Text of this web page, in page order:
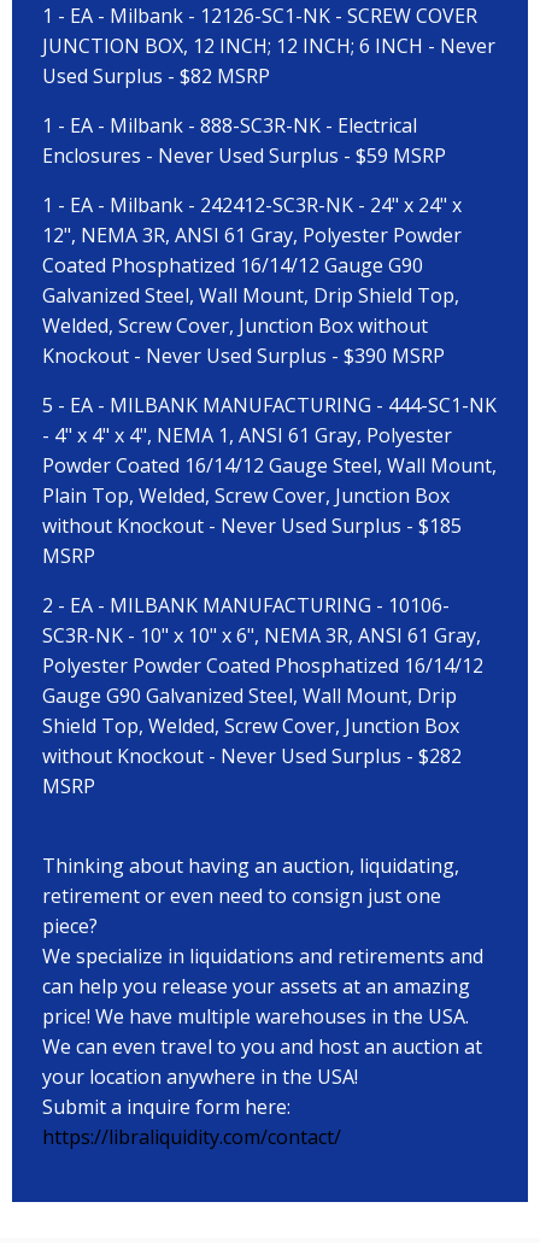
1 - EA - Milbank - 12126-SC1-NK - SCREW COVER
JUNCTION BOX, 12 INCH; 12 INCH; 6 INCH - Never
Used Surplus - $82 MSRP
1 - EA - Milbank - 888-SC3R-NK - Electrical
Enclosures - Never Used Surplus - $59 MSRP
1 - EA - Milbank - 242412-SC3R-NK - 24" x 24" x
12", NEMA 3R, ANSI 61 Gray, Polyester Powder
Coated Phosphatized 16/14/12 Gauge G90
Galvanized Steel, Wall Mount, Drip Shield Top,
Welded, Screw Cover, Junction Box without
Knockout - Never Used Surplus - $390 MSRP
5 - EA - MILBANK MANUFACTURING - 444-SC1-NK
- 4" x 4" x 4", NEMA 1, ANSI 61 Gray, Polyester
Powder Coated 16/14/12 Gauge Steel, Wall Mount,
Plain Top, Welded, Screw Cover, Junction Box
without Knockout - Never Used Surplus - $185
MSRP
2 - EA - MILBANK MANUFACTURING - 10106-
SC3R-NK - 10" x 10" x 6", NEMA 3R, ANSI 61 Gray,
Polyester Powder Coated Phosphatized 16/14/12
Gauge G90 Galvanized Steel, Wall Mount, Drip
Shield Top, Welded, Screw Cover, Junction Box
without Knockout - Never Used Surplus - $282
MSRP
Thinking about having an auction, liquidating,
retirement or even need to consign just one
piece?
We specialize in liquidations and retirements and
can help you release your assets at an amazing
price! We have multiple warehouses in the USA.
We can even travel to you and host an auction at
your location anywhere in the USA!
Submit a inquire form here:
https://libraliquidity.com/contact/